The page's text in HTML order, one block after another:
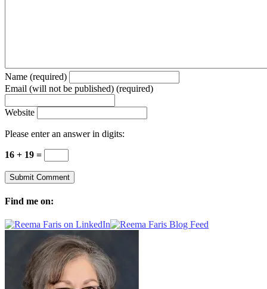
Name (required)
Email (will not be published) (required)
Website
Please enter an answer in digits:
16 + 19 =
Find me on: